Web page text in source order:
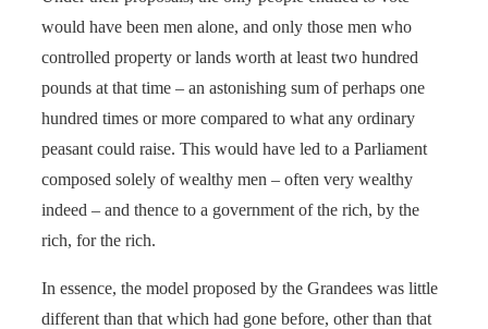
would have been men alone, and only those men who
controlled property or lands worth at least two hundred
pounds at that time – an astonishing sum of perhaps one
hundred times or more compared to what any ordinary
peasant could raise. This would have led to a Parliament
composed solely of wealthy men – often very wealthy
indeed – and thence to a government of the rich, by the
rich, for the rich.
In essence, the model proposed by the Grandees was little
different than that which had gone before, other than that